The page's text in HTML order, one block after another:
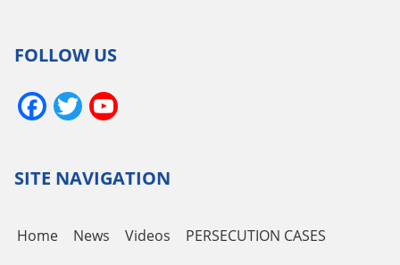
FOLLOW US
Facebook
Twitter
SITE NAVIGATION
Home News Videos PERSECUTION CASES